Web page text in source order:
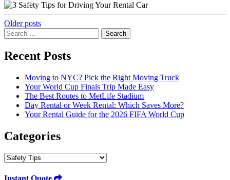
Posts
navigation
Older posts
Search
for:
Recent Posts
Moving to NYC? Pick the Right Moving Truck
Your World Cup Finals Trip Made Easy
The Best Routes to MetLife Stadium
Day Rental or Week Rental: Which Saves More?
Your Rental Guide for the 2026 FIFA World Cup
Categories
Categories
Instant Quote